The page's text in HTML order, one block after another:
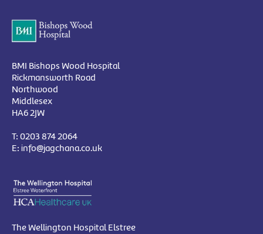
BMI Bishops Wood Hospital
Rickmansworth Road
Northwood
Middlesex
HA6 2JW
T: 0203 874 2064
E: info@jagchana.co.uk
The Wellington Hospital Elstree